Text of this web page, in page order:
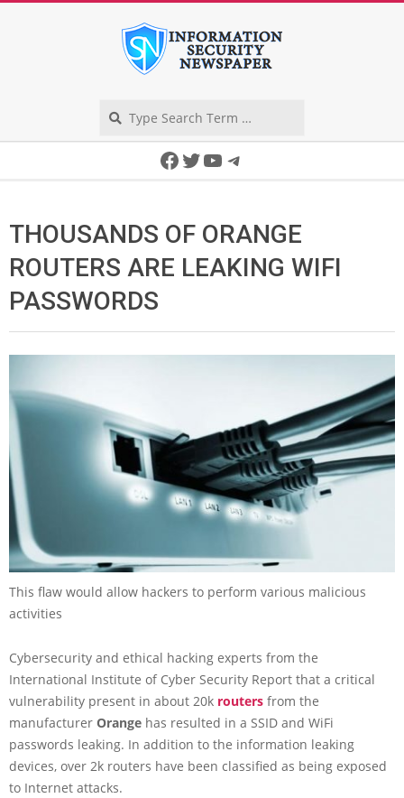
Facebook
Twitter
YouTube
Telegram
THOUSANDS OF ORANGE
ROUTERS ARE LEAKING WIFI
PASSWORDS
This flaw would allow hackers to perform various malicious
activities
Cybersecurity and ethical hacking experts from the
International Institute of Cyber Security Report that a critical
vulnerability present in about 20k routers from the
manufacturer Orange has resulted in a SSID and WiFi
passwords leaking. In addition to the information leaking
devices, over 2k routers have been classified as being exposed
to Internet attacks.